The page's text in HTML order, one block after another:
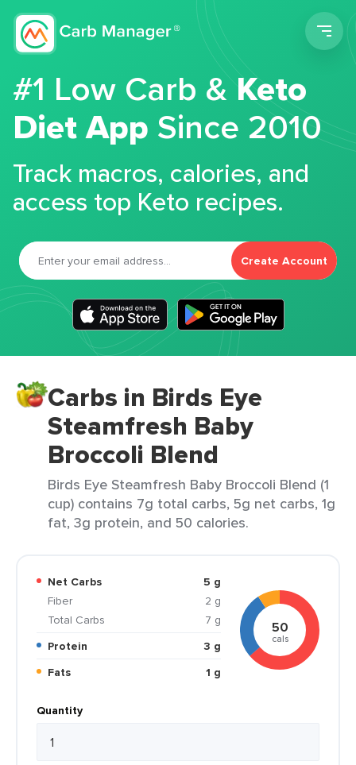
#1 Low Carb &Keto
Diet App Since 2010
Track macros, calories, and
access top Keto recipes.
Create Account
Carbs in Birds Eye
Steamfresh Baby
Broccoli Blend
Birds Eye Steamfresh Baby Broccoli Blend (1
cup) contains 7g total carbs, 5g net carbs, 1g
fat, 3g protein, and 50 calories.
Net Carbs
5 g
Fiber
2 g
Total Carbs
7 g
Protein
3 g
Fats
1 g
50
cals
Quantity